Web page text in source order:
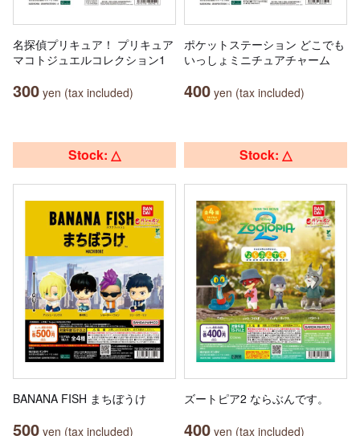
名探偵プリキュア！ プリキュア
マコトジュエルコレクション1
300 yen (tax included)
ポケットステーション どこでも
いっしょミニチュアチャーム
400 yen (tax included)
Stock: △
BANANA FISH まちぼうけ
500 yen (tax included)
Stock: △
ズートピア2 ならぶんです。
400 yen (tax included)